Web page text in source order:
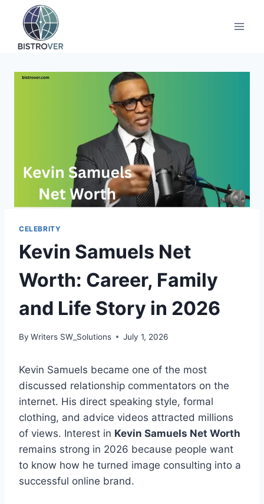
content
CELEBRITY
Kevin Samuels Net
Worth: Career, Family
and Life Story in 2026
By Writers SW_Solutions July 1, 2026
Kevin Samuels became one of the most
discussed relationship commentators on the
internet. His direct speaking style, formal
clothing, and advice videos attracted millions
of views. Interest in Kevin Samuels Net Worth
remains strong in 2026 because people want
to know how he turned image consulting into a
successful online brand.